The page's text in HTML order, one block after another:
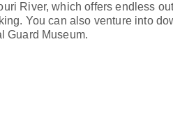
River, which offers endless
You can also venture into
Guard Museum.